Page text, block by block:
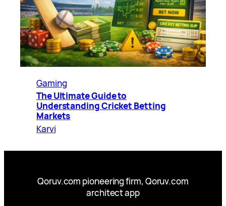
Gaming
The Ultimate Guide to
Understanding Cricket Betting
Markets
Karvi
Qoruv.com pioneering firm, Qoruv.com
architect app